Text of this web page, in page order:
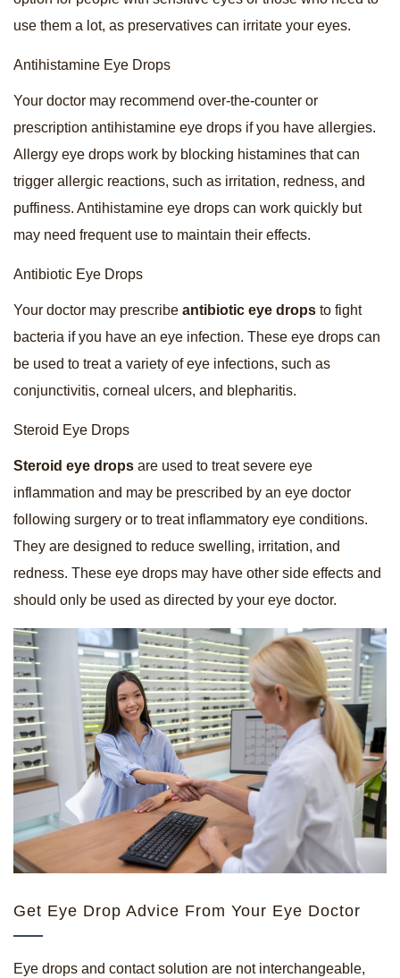
use them a lot, as preservatives can irritate your eyes.
Antihistamine Eye Drops
Your doctor may recommend over-the-counter or
prescription antihistamine eye drops if you have allergies.
Allergy eye drops work by blocking histamines that can
trigger allergic reactions, such as irritation, redness, and
puffiness. Antihistamine eye drops can work quickly but
may need frequent use to maintain their effects.
Antibiotic Eye Drops
Your doctor may prescribe antibiotic eye drops to fight
bacteria if you have an eye infection. These eye drops can
be used to treat a variety of eye infections, such as
conjunctivitis, corneal ulcers, and blepharitis.
Steroid Eye Drops
Steroid eye drops are used to treat severe eye
inflammation and may be prescribed by an eye doctor
following surgery or to treat inflammatory eye conditions.
They are designed to reduce swelling, irritation, and
redness. These eye drops may have other side effects and
should only be used as directed by your eye doctor.
Get Eye Drop Advice From Your Eye Doctor
Eye drops and contact solution are not interchangeable,